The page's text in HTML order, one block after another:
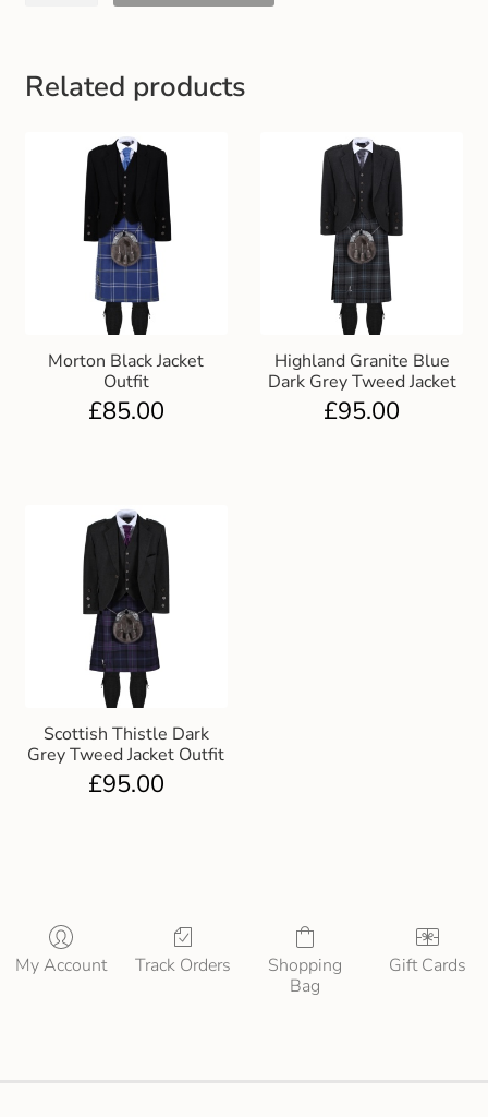
Related products
Morton Black Jacket
Outfit
£85.00
Highland Granite Blue
Dark Grey Tweed Jacket
£95.00
Scottish Thistle Dark
Grey Tweed Jacket Outfit
£95.00
My Account Track Orders
Shopping
Bag
Gift Cards